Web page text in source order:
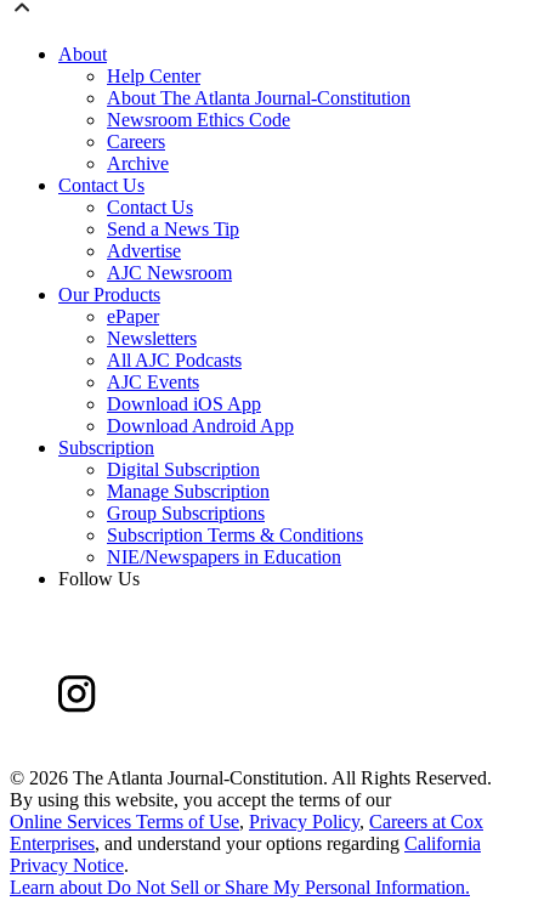
About
Help Center
About The Atlanta Journal-Constitution
Newsroom Ethics Code
Careers
Archive
Contact Us
Contact Us
Send a News Tip
Advertise
AJC Newsroom
Our Products
ePaper
Newsletters
All AJC Podcasts
AJC Events
Download iOS App
Download Android App
Subscription
Digital Subscription
Manage Subscription
Group Subscriptions
Subscription Terms & Conditions
NIE/Newspapers in Education
Follow Us
© 2026 The Atlanta Journal-Constitution. All Rights Reserved.
By using this website, you accept the terms of our
Online Services Terms of Use, Privacy Policy, Careers at Cox
Enterprises, and understand your options regarding California
Privacy Notice.
Learn about Do Not Sell or Share My Personal Information.